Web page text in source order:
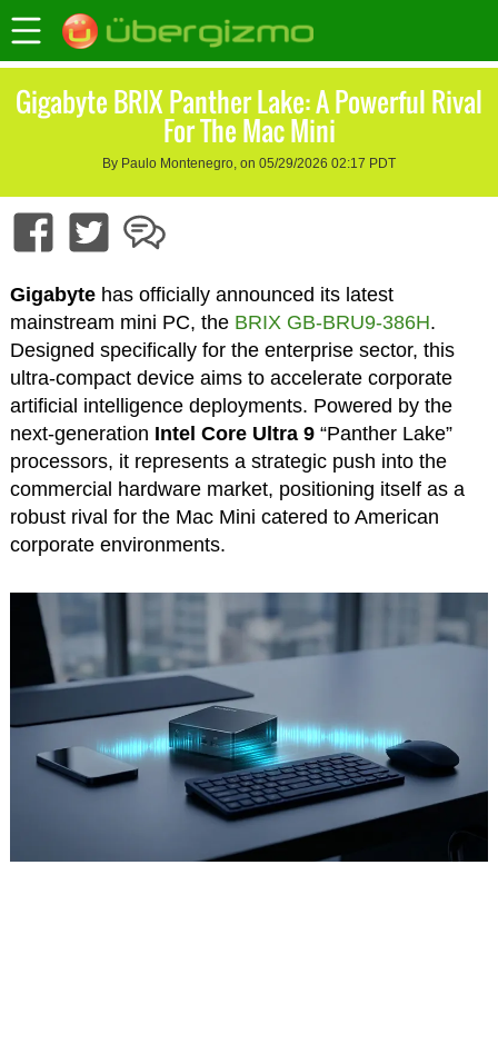
Gigabyte BRIX Panther Lake: A Powerful Rival
For The Mac Mini
By Paulo Montenegro, on 05/29/2026 02:17 PDT
Gigabytehas officially announced its latest
mainstream mini PC, the BRIX GB-BRU9-386H.
Designed specifically for the enterprise sector, this
ultra-compact device aims to accelerate corporate
artificial intelligence deployments. Powered by the
next-generation Intel Core Ultra 9“Panther Lake”
processors, it represents a strategic push into the
commercial hardware market, positioning itself as a
robust rival for the Mac Mini catered to American
corporate environments.